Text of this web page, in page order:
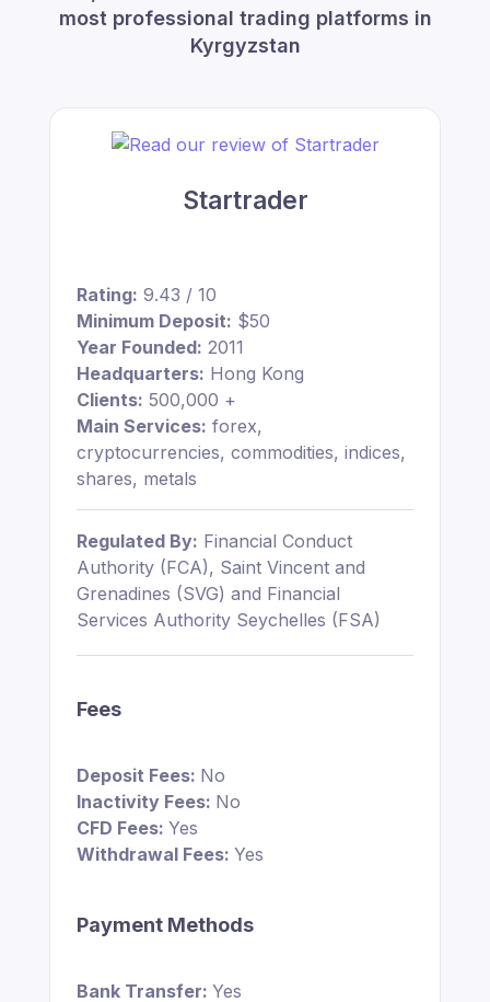
most professional trading platforms in
Kyrgyzstan
Startrader
Rating: 9.43 / 10
Minimum Deposit: $50
Year Founded: 2011
Headquarters: Hong Kong
Clients: 500,000 +
Main Services: forex,
cryptocurrencies, commodities, indices,
shares, metals
Regulated By: Financial Conduct
Authority (FCA), Saint Vincent and
Grenadines (SVG) and Financial
Services Authority Seychelles (FSA)
Fees
Deposit Fees: No
Inactivity Fees: No
CFD Fees: Yes
Withdrawal Fees: Yes
Payment Methods
Bank Transfer: Yes